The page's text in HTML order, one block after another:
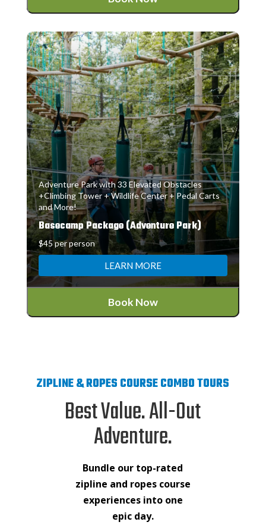
Adventure Park with 33 Elevated Obstacles
+Climbing Tower + Wildlife Center + Pedal Carts
and More!
Basecamp Package (Adventure Park)
$45 per person
LEARN MORE
Book Now
ZIPLINE & ROPES COURSE COMBO TOURS
Best Value. All-Out
Adventure.
Bundle our top-rated
zipline and ropes course
experiences into one
epic day.